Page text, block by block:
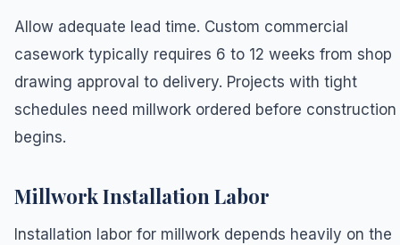
Allow adequate lead time. Custom commercial
casework typically requires 6 to 12 weeks from shop
drawing approval to delivery. Projects with tight
schedules need millwork ordered before construction
begins.
Millwork Installation Labor
Installation labor for millwork depends heavily on the